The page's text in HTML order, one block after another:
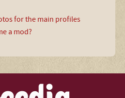
for the main profiles
a mod?